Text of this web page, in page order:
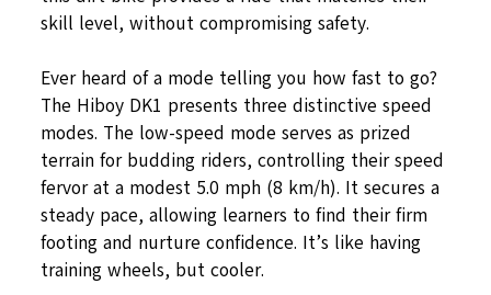
skill level, without compromising safety.
Ever heard of a mode telling you how fast to go?
The Hiboy DK1 presents three distinctive speed
modes. The low-speed mode serves as prized
terrain for budding riders, controlling their speed
fervor at a modest 5.0 mph (8 km/h). It secures a
steady pace, allowing learners to find their firm
footing and nurture confidence. It’s like having
training wheels, but cooler.